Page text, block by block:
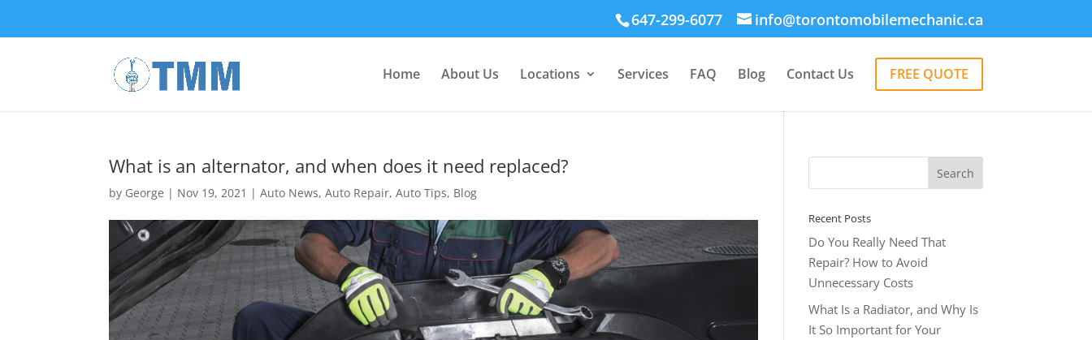
647-299-6077 info@torontomobilemechanic.ca
Home About Us Locations Services FAQ Blog Contact Us FREE QUOTE
What is an alternator, and when does it need replaced?
by George | Nov 19, 2021 |Auto News,Auto Repair,Auto Tips, Blog
Recent Posts
Do You Really Need That
Repair? How to Avoid
Unnecessary Costs
What Is a Radiator, and Why Is
It So Important for Your